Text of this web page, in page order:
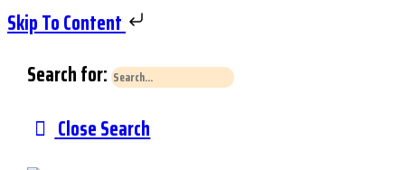
Skip To Content
Search for:
Close Search